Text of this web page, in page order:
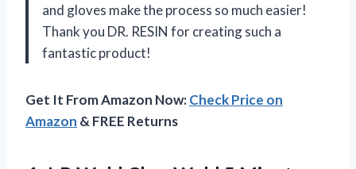
and gloves make the process so much easier!
Thank you DR. RESIN for creating such a
fantastic product!
Get It From Amazon Now:Check Price on
Amazon & FREE Returns